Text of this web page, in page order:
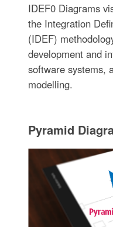
IDEF0 Diagrams
the Integration
(IDEF)
development and
software systems,
modelling.
Pyramid